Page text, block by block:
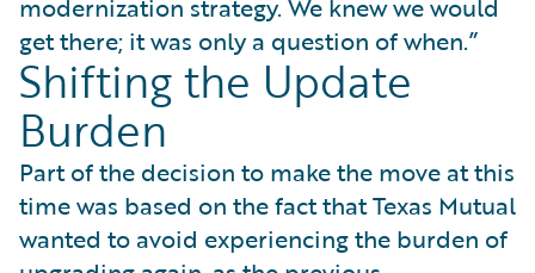
get there; it was only a question of when.”
Shifting the Update
Burden
Part of the decision to make the move at this
time was based on the fact that Texas Mutual
wanted to avoid experiencing the burden of